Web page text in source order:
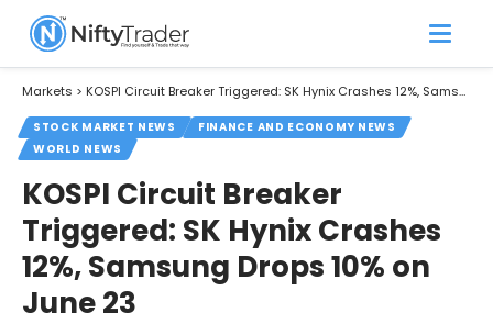
Markets > KOSPI Circuit Breaker Triggered: SK Hynix Crashes 12%, Samsung Drops 10% on June 23
STOCK MARKET NEWS
FINANCE AND ECONOMY NEWS
WORLD NEWS
KOSPI Circuit Breaker
Triggered: SK Hynix Crashes
12%, Samsung Drops 10% on
June 23